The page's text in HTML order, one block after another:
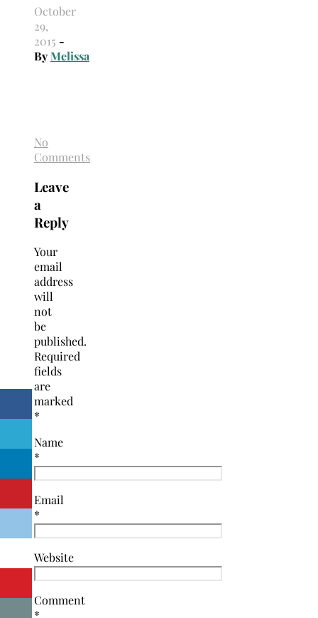
October
29,
2015 -
ByMelissa
No
Comments
Leave
a
Reply
Your
email
address
will
not
be
published.
Required
fields
are
marked
*
Name
*
Email
*
Website
Comment
*